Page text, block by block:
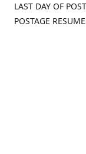
LAST DAY OF
POSTAGE